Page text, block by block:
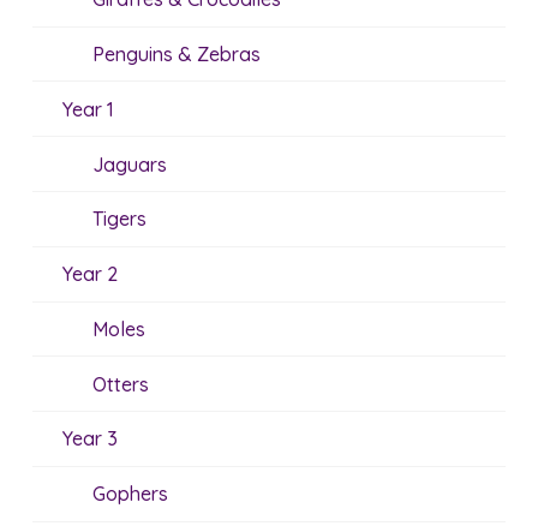
Penguins & Zebras
Year 1
Jaguars
Tigers
Year 2
Moles
Otters
Year 3
Gophers